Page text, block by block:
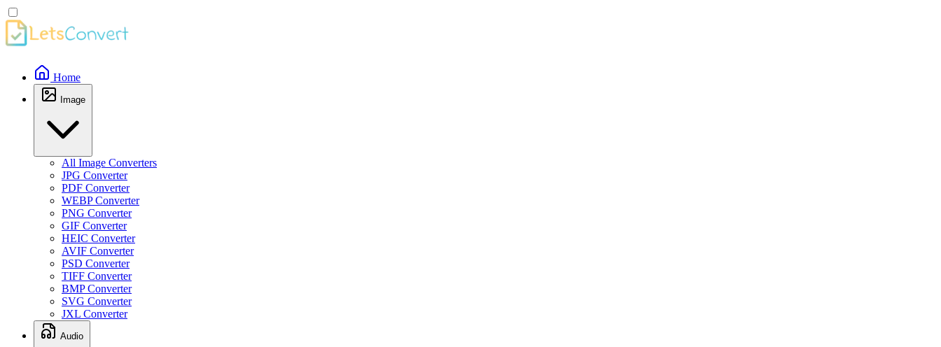
Home
Image
All Image Converters
JPG Converter
PDF Converter
WEBP Converter
PNG Converter
GIF Converter
HEIC Converter
AVIF Converter
PSD Converter
TIFF Converter
BMP Converter
SVG Converter
JXL Converter
Audio